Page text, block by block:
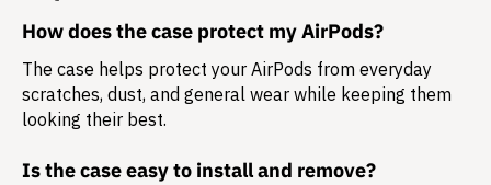
How does the case protect my AirPods?
The case helps protect your AirPods from everyday
scratches, dust, and general wear while keeping them
looking their best.
Is the case easy to install and remove?